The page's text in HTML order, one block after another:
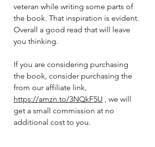
veteran while writing some parts of
the book. That inspiration is evident.
Overall a good read that will leave
you thinking.
If you are considering purchasing
the book, consider purchasing the
from our affiliate link,
https://amzn.to/3NQkF5U , we will
get a small commission at no
additional cost to you.